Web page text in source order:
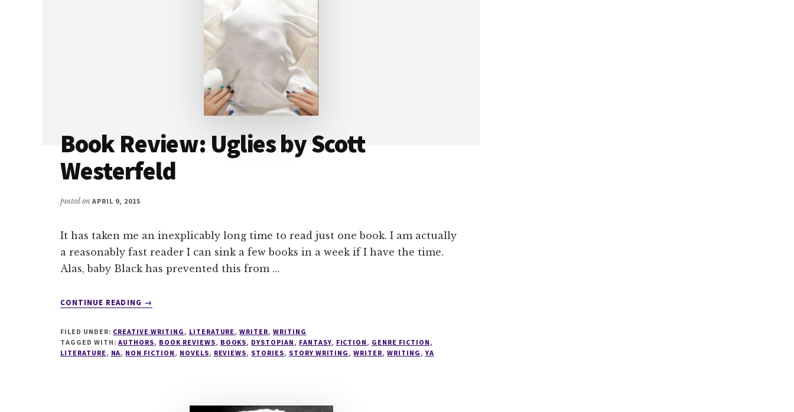
Book Review: Uglies by Scott
Westerfeld
posted on APRIL 9, 2015
It has taken me an inexplicably long time to read just one book. I am actually
a reasonably fast reader I can sink a few books in a week if I have the time.
Alas, baby Black has prevented this from …
CONTINUE READING
ABOUT
UGLIES
BY
→
FILED UNDER: CREATIVE WRITING, LITERATURE,WRITER, WRITING
TAGGED WITH:AUTHORS, BOOK REVIEWS, BOOKS, DYSTOPIAN, FANTASY, FICTION, GENRE FICTION,
LITERATURE, NA, NON FICTION, NOVELS, REVIEWS, STORIES, STORY WRITING,WRITER, WRITING,YA